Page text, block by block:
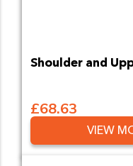
Shoulder and
£68.63
VIEW